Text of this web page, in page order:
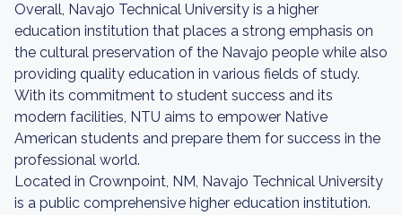
Overall, Navajo Technical University is a higher
education institution that places a strong emphasis on
the cultural preservation of the Navajo people while also
providing quality education in various fields of study.
With its commitment to student success and its
modern facilities, NTU aims to empower Native
American students and prepare them for success in the
professional world.
Located in Crownpoint, NM, Navajo Technical University
is a public comprehensive higher education institution.